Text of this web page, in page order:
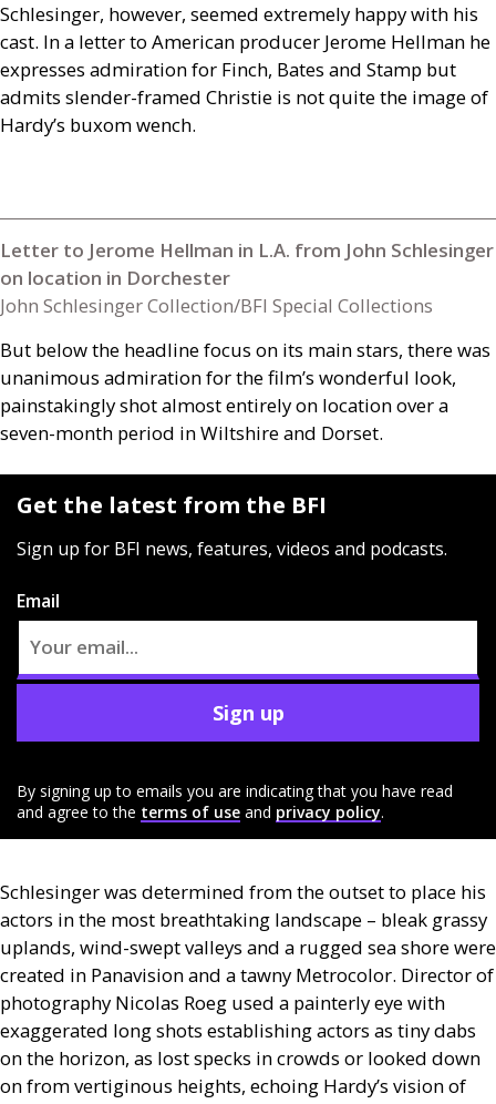
Schlesinger, however, seemed extremely happy with his
cast. In a letter to American producer Jerome Hellman he
expresses admiration for Finch, Bates and Stamp but
admits slender-framed Christie is not quite the image of
Hardy’s buxom wench.
Letter to Jerome Hellman in L.A. from John Schlesinger
on location in Dorchester
John Schlesinger Collection/BFI Special Collections
But below the headline focus on its main stars, there was
unanimous admiration for the film’s wonderful look,
painstakingly shot almost entirely on location over a
seven-month period in Wiltshire and Dorset.
Get the latest from the BFI
Sign up for BFI news, features, videos and podcasts.
Email
Sign up
By signing up to emails you are indicating that you have read
and agree to the terms of use and privacy policy.
Schlesinger was determined from the outset to place his
actors in the most breathtaking landscape – bleak grassy
uplands, wind-swept valleys and a rugged sea shore were
created in Panavision and a tawny Metrocolor. Director of
photography Nicolas Roeg used a painterly eye with
exaggerated long shots establishing actors as tiny dabs
on the horizon, as lost specks in crowds or looked down
on from vertiginous heights, echoing Hardy’s vision of